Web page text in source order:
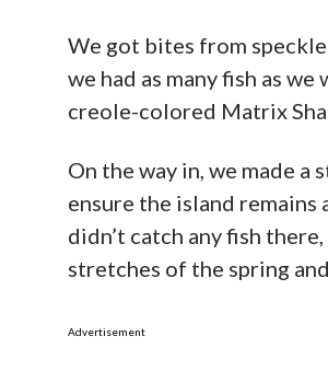
We got bites from
we had as many fish as
creole-colored Matrix
On the way in, we made
ensure the island
didn’t catch any fish
stretches of the spring
Advertisement